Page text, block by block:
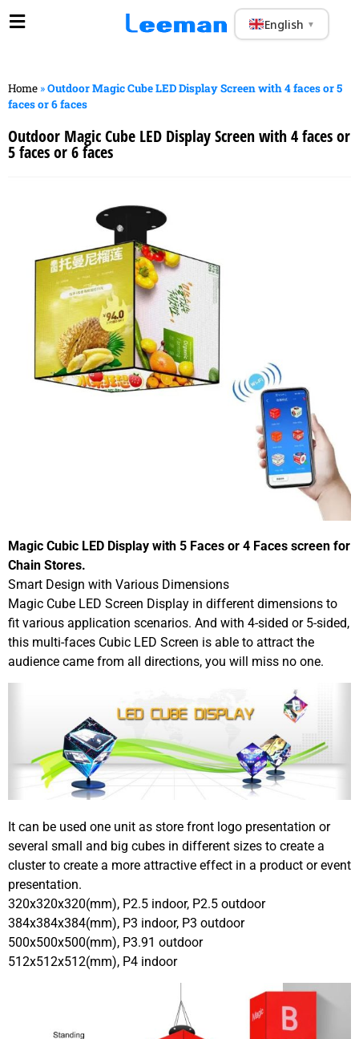
English ▼
Home »Outdoor Magic Cube LED Display Screen with 4 faces or 5
faces or 6 faces
Outdoor Magic Cube LED Display Screen with 4 faces or
5 faces or 6 faces
Magic Cubic LED Display with 5 Faces or 4 Faces screen for
Chain Stores.
Smart Design with Various Dimensions
Magic Cube LED Screen Display in different dimensions to
fit various application scenarios. And with 4-sided or 5-sided,
this multi-faces Cubic LED Screen is able to attract the
audience came from all directions, you will miss no one.
It can be used one unit as store front logo presentation or
several small and big cubes in different sizes to create a
cluster to create a more attractive effect in a product or event
presentation.
320x320x320(mm), P2.5 indoor, P2.5 outdoor
384x384x384(mm), P3 indoor, P3 outdoor
500x500x500(mm), P3.91 outdoor
512x512x512(mm), P4 indoor